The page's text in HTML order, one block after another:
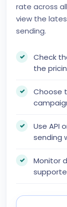
rate across
view the
sending.
Check
the
Choose
Use API
sending
Monitor